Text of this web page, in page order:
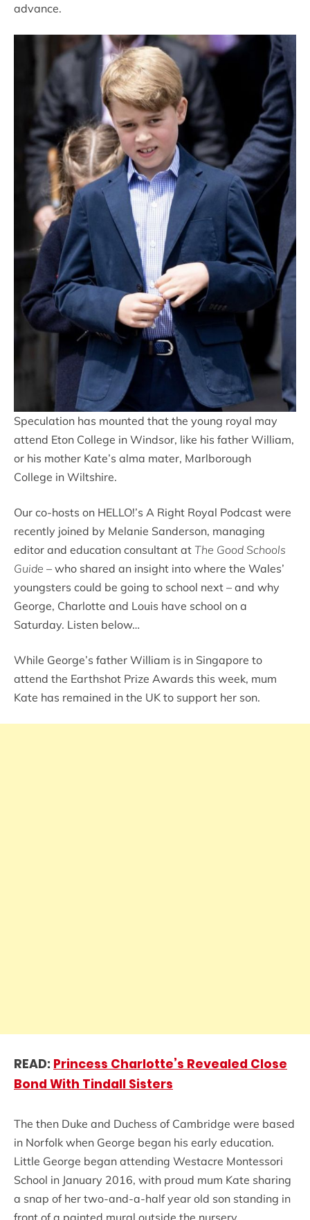
advance.
Speculation has mounted that the young royal may
attend Eton College in Windsor, like his father William,
or his mother Kate’s alma mater, Marlborough
College in Wiltshire.
Our co-hosts on HELLO!’s A Right Royal Podcast were
recently joined by Melanie Sanderson, managing
editor and education consultant at The Good Schools
Guide – who shared an insight into where the Wales’
youngsters could be going to school next – and why
George, Charlotte and Louis have school on a
Saturday. Listen below…
While George’s father William is in Singapore to
attend the Earthshot Prize Awards this week, mum
Kate has remained in the UK to support her son.
READ: Princess Charlotte’s Revealed Close
Bond With Tindall Sisters
The then Duke and Duchess of Cambridge were based
in Norfolk when George began his early education.
Little George began attending Westacre Montessori
School in January 2016, with proud mum Kate sharing
a snap of her two-and-a-half year old son standing in